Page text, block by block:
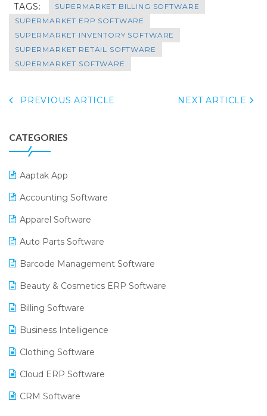
TAGS:
SUPERMARKET BILLING SOFTWARE
SUPERMARKET ERP SOFTWARE
SUPERMARKET INVENTORY SOFTWARE
SUPERMARKET RETAIL SOFTWARE
SUPERMARKET SOFTWARE
PREVIOUS ARTICLE NEXT ARTICLE
CATEGORIES
Aaptak App
Accounting Software
Apparel Software
Auto Parts Software
Barcode Management Software
Beauty & Cosmetics ERP Software
Billing Software
Business Intelligence
Clothing Software
Cloud ERP Software
CRM Software